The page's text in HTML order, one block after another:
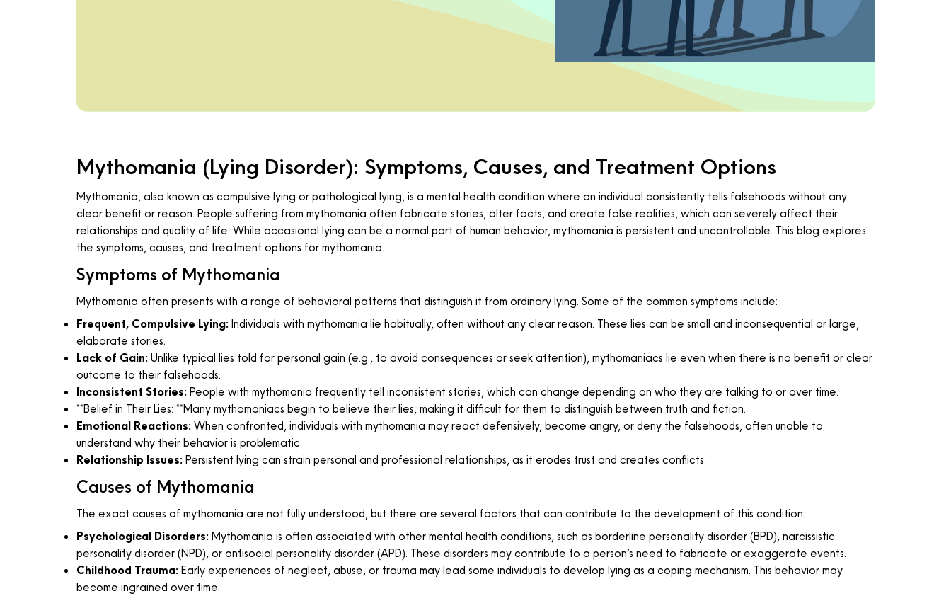
Mythomania (Lying Disorder): Symptoms, Causes, and Treatment Options
Mythomania, also known as compulsive lying or pathological lying, is a mental health condition where an individual consistently tells falsehoods without any
clear benefit or reason. People suffering from mythomania often fabricate stories, alter facts, and create false realities, which can severely affect their
relationships and quality of life. While occasional lying can be a normal part of human behavior, mythomania is persistent and uncontrollable. This blog explores
the symptoms, causes, and treatment options for mythomania.
Symptoms of Mythomania
Mythomania often presents with a range of behavioral patterns that distinguish it from ordinary lying. Some of the common symptoms include:
Frequent, Compulsive Lying:Individuals with mythomania lie habitually, often without any clear reason. These lies can be small and inconsequential or large,
elaborate stories.
Lack of Gain:Unlike typical lies told for personal gain (e.g., to avoid consequences or seek attention), mythomaniacs lie even when there is no benefit or clear
outcome to their falsehoods.
Inconsistent Stories:People with mythomania frequently tell inconsistent stories, which can change depending on who they are talking to or over time.
**Belief in Their Lies: **Many mythomaniacs begin to believe their lies, making it difficult for them to distinguish between truth and fiction.
Emotional Reactions:When confronted, individuals with mythomania may react defensively, become angry, or deny the falsehoods, often unable to
understand why their behavior is problematic.
Relationship Issues:Persistent lying can strain personal and professional relationships, as it erodes trust and creates conflicts.
Causes of Mythomania
The exact causes of mythomania are not fully understood, but there are several factors that can contribute to the development of this condition:
Psychological Disorders:Mythomania is often associated with other mental health conditions, such as borderline personality disorder (BPD), narcissistic
personality disorder (NPD), or antisocial personality disorder (APD). These disorders may contribute to a person’s need to fabricate or exaggerate events.
Childhood Trauma:Early experiences of neglect, abuse, or trauma may lead some individuals to develop lying as a coping mechanism. This behavior may
become ingrained over time.